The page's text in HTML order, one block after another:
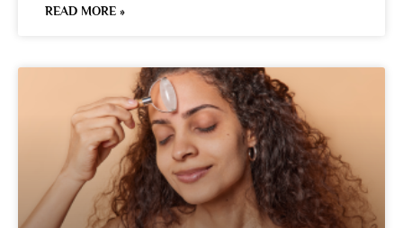
READ MORE »